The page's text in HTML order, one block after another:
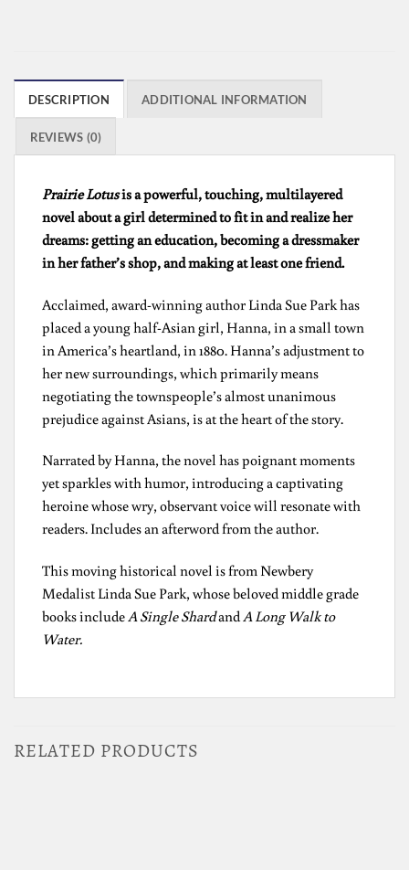
DESCRIPTION ADDITIONAL INFORMATION
REVIEWS (0)
Prairie Lotusis a powerful, touching, multilayered
novel about a girl determined to fit in and realize her
dreams: getting an education, becoming a dressmaker
in her father’s shop, and making at least one friend.
Acclaimed, award-winning author Linda Sue Park has
placed a young half-Asian girl, Hanna, in a small town
in America’s heartland, in 1880. Hanna’s adjustment to
her new surroundings, which primarily means
negotiating the townspeople’s almost unanimous
prejudice against Asians, is at the heart of the story.
Narrated by Hanna, the novel has poignant moments
yet sparkles with humor, introducing a captivating
heroine whose wry, observant voice will resonate with
readers. Includes an afterword from the author.
This moving historical novel is from Newbery
Medalist Linda Sue Park, whose beloved middle grade
books includeA Single ShardandA Long Walk to
Water.
RELATED PRODUCTS